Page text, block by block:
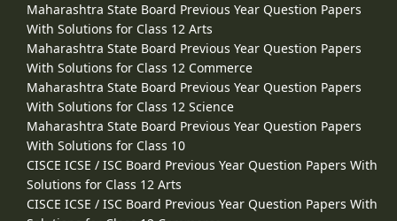
Maharashtra State Board Previous Year Question Papers
With Solutions for Class 12 Arts
Maharashtra State Board Previous Year Question Papers
With Solutions for Class 12 Commerce
Maharashtra State Board Previous Year Question Papers
With Solutions for Class 12 Science
Maharashtra State Board Previous Year Question Papers
With Solutions for Class 10
CISCE ICSE / ISC Board Previous Year Question Papers With
Solutions for Class 12 Arts
CISCE ICSE / ISC Board Previous Year Question Papers With